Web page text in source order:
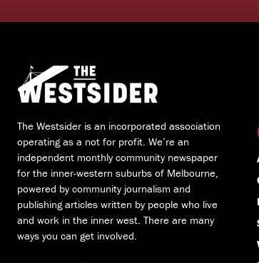
The Westsider is an incorporated association
operating as a not for profit. We’re an
independent monthly community newspaper
for the inner-western suburbs of Melbourne,
powered by community journalism and
publishing articles written by people who live
and work in the inner west. There are many
ways you can get involved.